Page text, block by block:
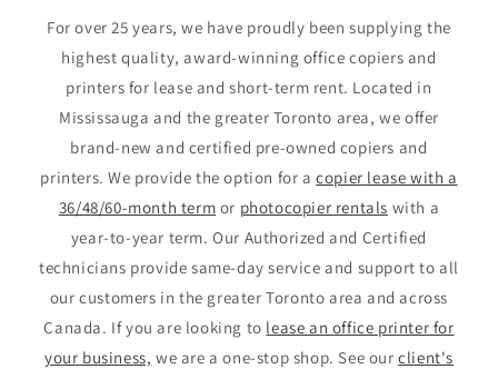
For over 25 years, we have proudly been supplying the
highest quality, award-winning office copiers and
printers for lease and short-term rent. Located in
Mississauga and the greater Toronto area, we offer
brand-new and certified pre-owned copiers and
printers. We provide the option for acopier lease with a
36/48/60-month term or photocopier rentals with a
year-to-year term. Our Authorized and Certified
technicians provide same-day service and support to all
our customers in the greater Toronto area and across
Canada. If you are looking to lease an office printer for
your business, we are a one-stop shop. See ourclient's